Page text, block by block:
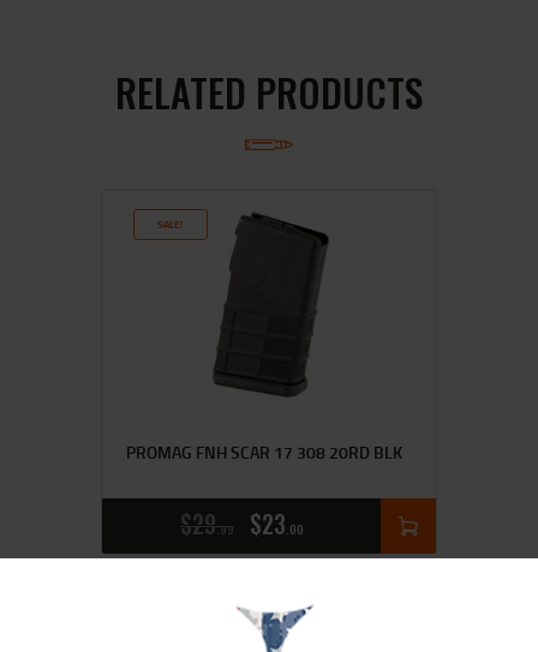
RELATED PRODUCTS
SALE!
PROMAG FNH SCAR 17 308 20RD BLK
$29 99 $23 00